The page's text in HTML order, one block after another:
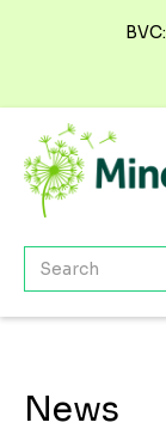
BVC:
News